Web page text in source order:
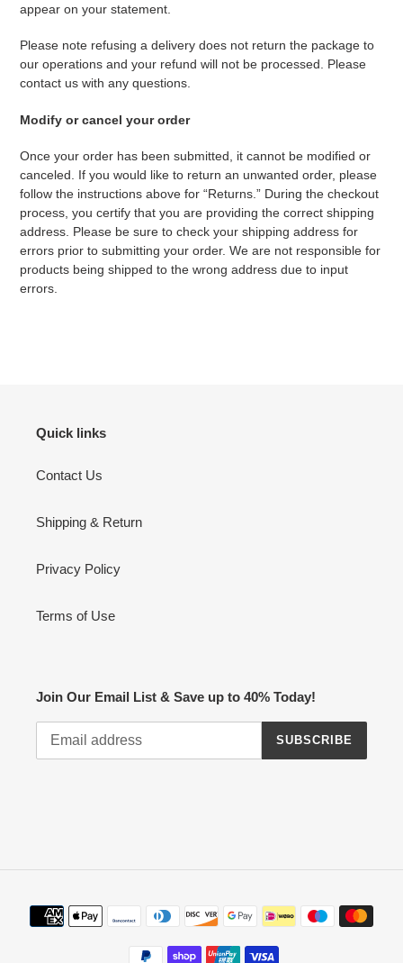
appear on your statement.
Please note refusing a delivery does not return the package to
our operations and your refund will not be processed. Please
contact us with any questions.
Modify or cancel your order
Once your order has been submitted, it cannot be modified or
canceled. If you would like to return an unwanted order, please
follow the instructions above for “Returns.” During the checkout
process, you certify that you are providing the correct shipping
address. Please be sure to check your shipping address for
errors prior to submitting your order. We are not responsible for
products being shipped to the wrong address due to input
errors.
Quick links
Contact Us
Shipping & Return
Privacy Policy
Terms of Use
Join Our Email List & Save up to 40% Today!
SUBSCRIBE
Payment
methods